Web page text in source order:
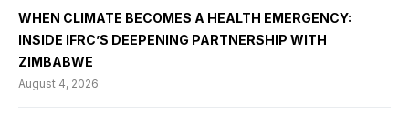
WHEN CLIMATE BECOMES A HEALTH EMERGENCY:
INSIDE IFRC’S DEEPENING PARTNERSHIP WITH
ZIMBABWE
August 4, 2026